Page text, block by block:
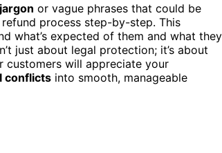
or vague phrases that could be
process step-by-step. This
what’s expected of them and what they
just about legal protection; it’s about
customers will appreciate your
conflicts into smooth, manageable